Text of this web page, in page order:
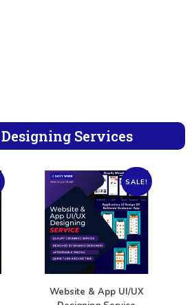
Services
SALE!
Website & App UI/UX